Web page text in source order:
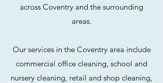
across Coventry and the surrounding
areas.
Our services in the Coventry area include
commercial office cleaning, school and
nursery cleaning, retail and shop cleaning,